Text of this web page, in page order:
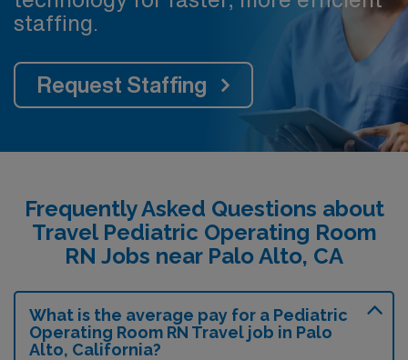
staffing.
Request Staffing
Frequently Asked Questions about
Travel Pediatric Operating Room
RN Jobs near Palo Alto, CA
What is the average pay for a Pediatric
Operating Room RN Travel job in Palo
Alto, California?